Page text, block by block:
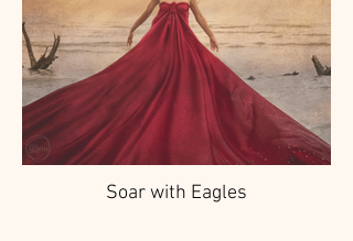
Soar with Eagles